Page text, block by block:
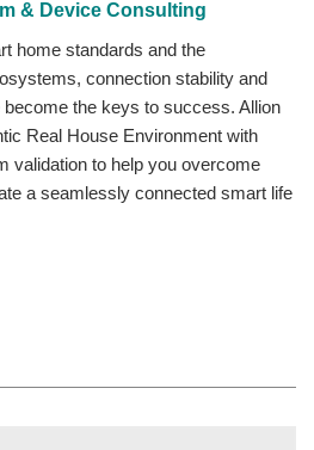
& Device Consulting
home standards and the
connection stability and
the keys to success. Allion
Real House Environment with
validation to help you overcome
a seamlessly connected smart life